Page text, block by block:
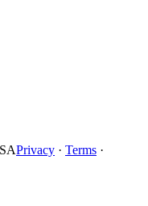
Privacy · Terms ·